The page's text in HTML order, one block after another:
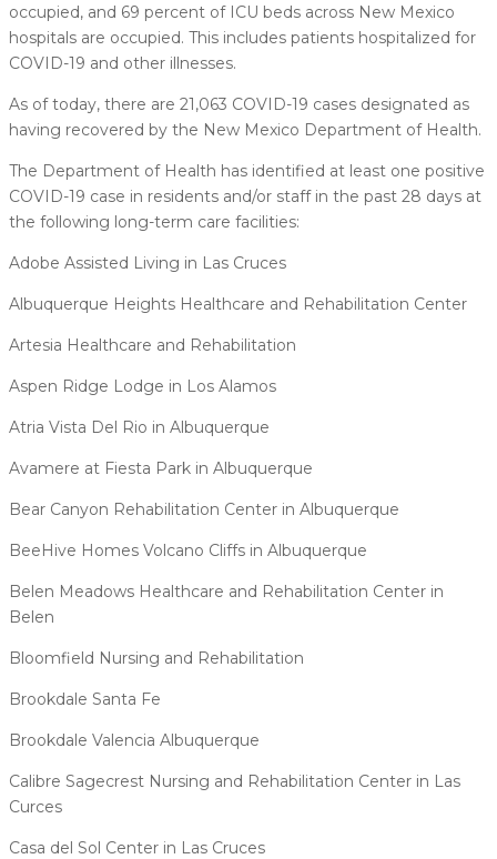
occupied, and 69 percent of ICU beds across New Mexico
hospitals are occupied. This includes patients hospitalized for
COVID-19 and other illnesses.
As of today, there are 21,063 COVID-19 cases designated as
having recovered by the New Mexico Department of Health.
The Department of Health has identified at least one positive
COVID-19 case in residents and/or staff in the past 28 days at
the following long-term care facilities:
Adobe Assisted Living in Las Cruces
Albuquerque Heights Healthcare and Rehabilitation Center
Artesia Healthcare and Rehabilitation
Aspen Ridge Lodge in Los Alamos
Atria Vista Del Rio in Albuquerque
Avamere at Fiesta Park in Albuquerque
Bear Canyon Rehabilitation Center in Albuquerque
BeeHive Homes Volcano Cliffs in Albuquerque
Belen Meadows Healthcare and Rehabilitation Center in
Belen
Bloomfield Nursing and Rehabilitation
Brookdale Santa Fe
Brookdale Valencia Albuquerque
Calibre Sagecrest Nursing and Rehabilitation Center in Las
Curces
Casa del Sol Center in Las Cruces